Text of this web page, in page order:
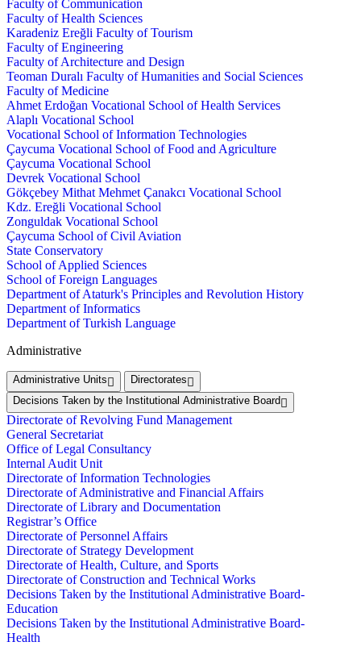
Faculty of Communication
Faculty of Health Sciences
Karadeniz Ereğli Faculty of Tourism
Faculty of Engineering
Faculty of Architecture and Design
Teoman Duralı Faculty of Humanities and Social Sciences
Faculty of Medicine
Ahmet Erdoğan Vocational School of Health Services
Alaplı Vocational School
Vocational School of Information Technologies
Çaycuma Vocational School of Food and Agriculture
Çaycuma Vocational School
Devrek Vocational School
Gökçebey Mithat Mehmet Çanakcı Vocational School
Kdz. Ereğli Vocational School
Zonguldak Vocational School
Çaycuma School of Civil Aviation
State Conservatory
School of Applied Sciences
School of Foreign Languages
Department of Ataturk's Principles and Revolution History
Department of Informatics
Department of Turkish Language
Administrative
Administrative Units
Directorates
Decisions Taken by the Institutional Administrative Board
Directorate of Revolving Fund Management
General Secretariat
Office of Legal Consultancy
Internal Audit Unit
Directorate of Information Technologies
Directorate of Administrative and Financial Affairs
Directorate of Library and Documentation
Registrar’s Office
Directorate of Personnel Affairs
Directorate of Strategy Development
Directorate of Health, Culture, and Sports
Directorate of Construction and Technical Works
Decisions Taken by the Institutional Administrative Board-
Education
Decisions Taken by the Institutional Administrative Board-
Health